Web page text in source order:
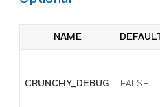
NAME
CRUNCHY_DEBUG FALSE